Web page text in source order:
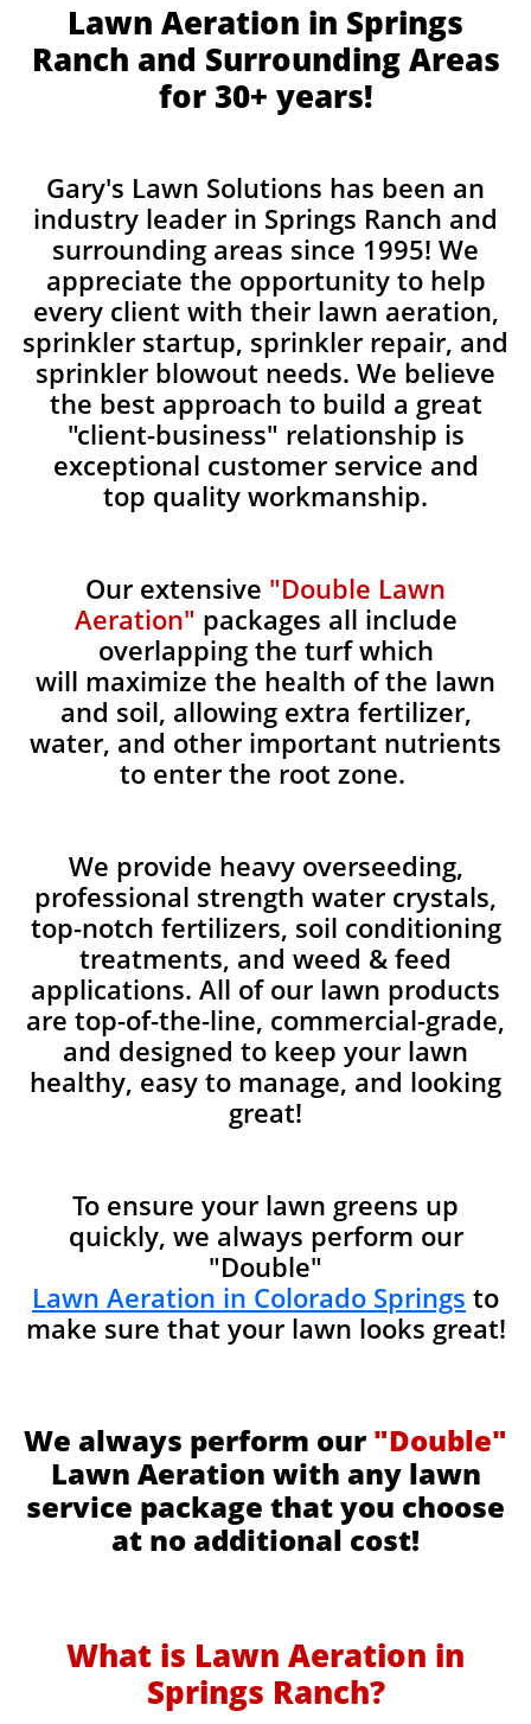
Lawn Aeration in Springs
Ranch and Surrounding Areas
for 30+ years!
Gary's Lawn Solutions has been an
industry leader in Springs Ranch and
surrounding areas since 1995! We
appreciate the opportunity to help
every client with their lawn aeration,
sprinkler startup, sprinkler repair, and
sprinkler blowout needs. We believe
the best approach to build a great
"client-business" relationship is
exceptional customer service and
top quality workmanship.
Our extensive "Double Lawn
Aeration" packages all include
overlapping the turf which
will maximize the health of the lawn
and soil, allowing extra fertilizer,
water, and other important nutrients
to enter the root zone.
We provide heavy overseeding,
professional strength water crystals,
top-notch fertilizers, soil conditioning
treatments, and weed & feed
applications. All of our lawn products
are top-of-the-line, commercial-grade,
and designed to keep your lawn
healthy, easy to manage, and looking
great!
To ensure your lawn greens up
quickly, we always perform our
"Double"
Lawn Aeration in Colorado Springs to
make sure that your lawn looks great!
We always perform our "Double"
Lawn Aeration with any lawn
service package that you choose
at no additional cost!
What is Lawn Aeration in
Springs Ranch​?